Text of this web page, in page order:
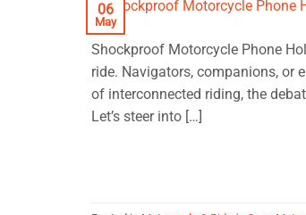
06
May
Shockproof Motorcycle Phone
ride. Navigators, companions, or
of interconnected riding, the
Let’s steer into […]